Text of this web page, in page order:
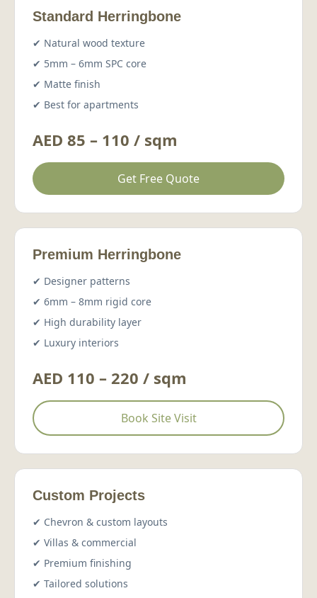
Standard Herringbone
✔ Natural wood texture
✔ 5mm – 6mm SPC core
✔ Matte finish
✔ Best for apartments
AED 85 – 110 / sqm
Get Free Quote
Premium Herringbone
✔ Designer patterns
✔ 6mm – 8mm rigid core
✔ High durability layer
✔ Luxury interiors
AED 110 – 220 / sqm
Book Site Visit
Custom Projects
✔ Chevron & custom layouts
✔ Villas & commercial
✔ Premium finishing
✔ Tailored solutions